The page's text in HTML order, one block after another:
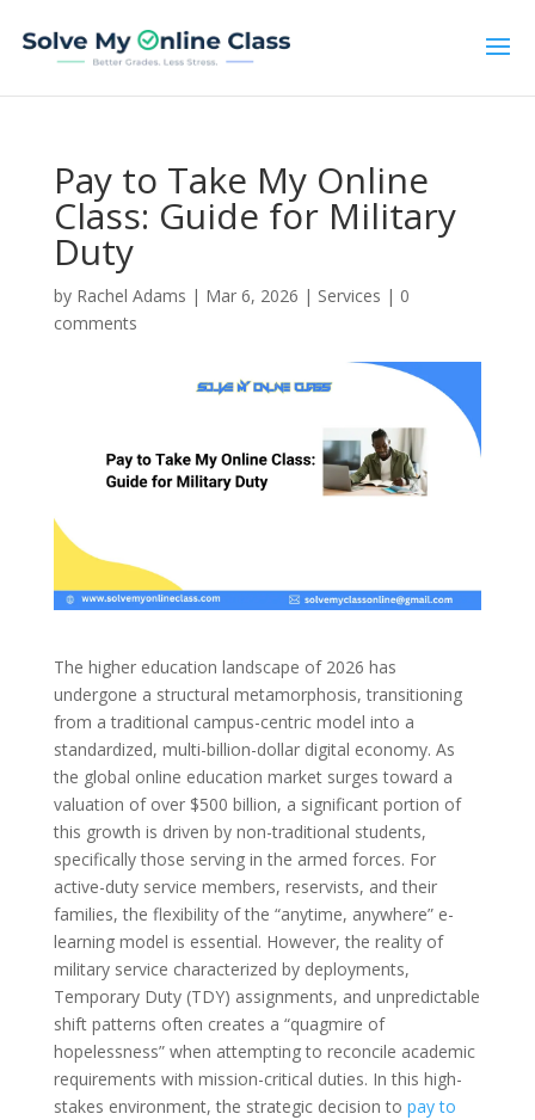
Pay to Take My Online
Class: Guide for Military
Duty
by Rachel Adams | Mar 6, 2026 | Services | 0
comments
The higher education landscape of 2026 has
undergone a structural metamorphosis, transitioning
from a traditional campus-centric model into a
standardized, multi-billion-dollar digital economy. As
the global online education market surges toward a
valuation of over $500 billion, a significant portion of
this growth is driven by non-traditional students,
specifically those serving in the armed forces. For
active-duty service members, reservists, and their
families, the flexibility of the “anytime, anywhere” e-
learning model is essential. However, the reality of
military service characterized by deployments,
Temporary Duty (TDY) assignments, and unpredictable
shift patterns often creates a “quagmire of
hopelessness” when attempting to reconcile academic
requirements with mission-critical duties. In this high-
stakes environment, the strategic decision to pay to